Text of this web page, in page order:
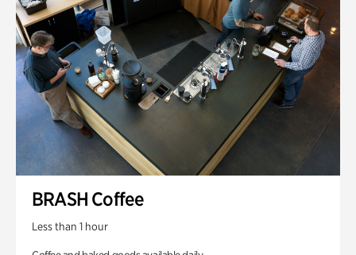
BRASH Coffee
Less than 1 hour